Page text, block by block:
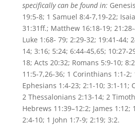
specifically can be found in:
19:5-8; 1 Samuel 8:4-7,19-22;
31:31ff.; Matthew 16:18-19;
Luke 1:68- 79; 2:29-32; 19:41-44;
14; 3:16; 5:24; 6:44-45,65; 10:27-
18; Acts 20:32; Romans 5:9-10;
11:5-7,26-36; 1 Corinthians 1:1-2;
Ephesians 1:4-23; 2:1-10; 3:1-11;
2 Thessalonians 2:13-14; 2
Hebrews 11:39–12:2; James 1:12;
2:4-10; 1 John 1:7-9; 2:19; 3:2.